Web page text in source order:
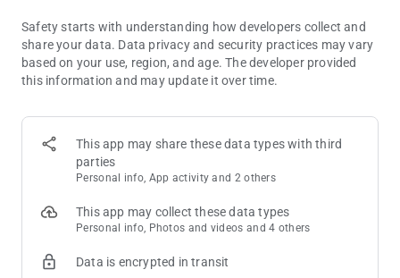
Safety starts with understanding how developers collect and
share your data. Data privacy and security practices may vary
based on your use, region, and age. The developer provided
this information and may update it over time.
This app may share these data types with third
parties
Personal info, App activity and 2 others
This app may collect these data types
Personal info, Photos and videos and 4 others
Data is encrypted in transit